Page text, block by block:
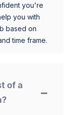
you're
you with
based on
time frame.
of a